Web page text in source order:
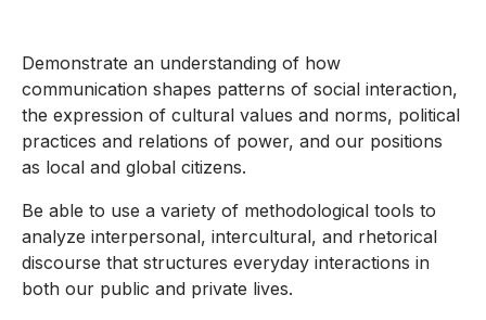
Demonstrate an understanding of how
communication shapes patterns of social interaction,
the expression of cultural values and norms, political
practices and relations of power, and our positions
as local and global citizens.
Be able to use a variety of methodological tools to
analyze interpersonal, intercultural, and rhetorical
discourse that structures everyday interactions in
both our public and private lives.